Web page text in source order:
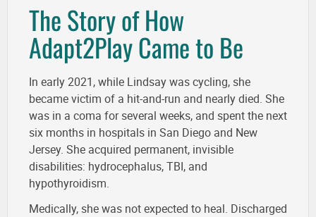
The Story of How
Adapt2Play Came to Be
In early 2021, while Lindsay was cycling, she
became victim of a hit-and-run and nearly died. She
was in a coma for several weeks, and spent the next
six months in hospitals in San Diego and New
Jersey. She acquired permanent, invisible
disabilities: hydrocephalus, TBI, and
hypothyroidism.
Medically, she was not expected to heal. Discharged